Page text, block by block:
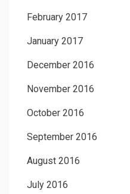
February 2017
January 2017
December 2016
November 2016
October 2016
September 2016
August 2016
July 2016